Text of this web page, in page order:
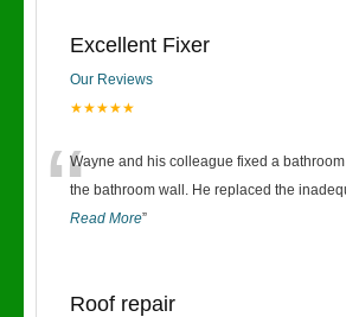
Excellent Fixer
Our Reviews
★★★★★
“Wayne and his colleague fixed a
the bathroom wall. He replaced the
Read More”
Roof repair